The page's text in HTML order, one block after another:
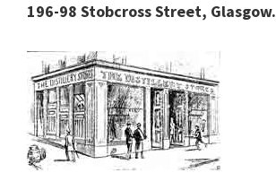
196-98 Stobcross Street, Glasgow.